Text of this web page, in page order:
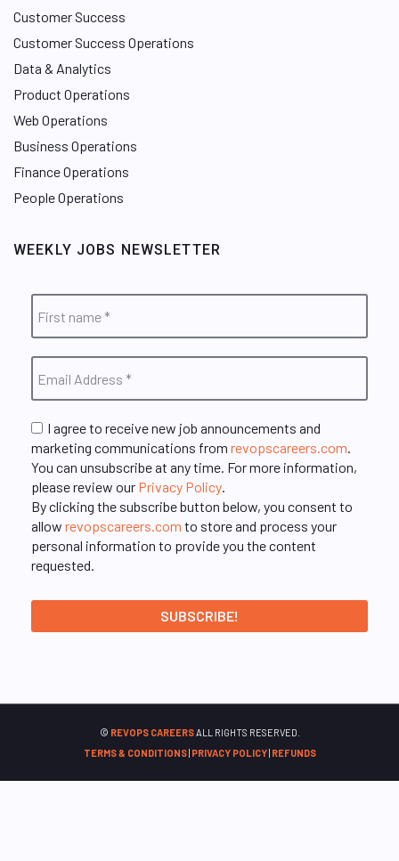
Customer Success
Customer Success Operations
Data & Analytics
Product Operations
Web Operations
Business Operations
Finance Operations
People Operations
WEEKLY JOBS NEWSLETTER
I agree to receive new job announcements and
marketing communications from revopscareers.com.
You can unsubscribe at any time. For more information,
please review our Privacy Policy.
By clicking the subscribe button below, you consent to
allow revopscareers.com to store and process your
personal information to provide you the content
requested.
© REVOPS CAREERSALL RIGHTS RESERVED.
TERMS & CONDITIONS| PRIVACY POLICY| REFUNDS